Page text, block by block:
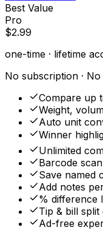
Best Value
Pro
$2.99
one-time · lifetime
No subscription ·
Compare up
Weight,
Auto unit
Winner
Unlimited
Barcode
Save named
Add notes
% difference
Tip & bill
Ad-free